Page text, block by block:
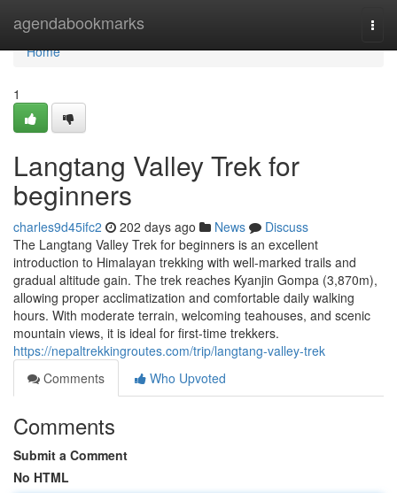
agendabookmarks
Home
Home
1
Langtang Valley Trek for
beginners
charles9d45ifc2 202 days ago News
Discuss
The Langtang Valley Trek for beginners is an excellent
introduction to Himalayan trekking with well-marked trails and
gradual altitude gain. The trek reaches Kyanjin Gompa (3,870m),
allowing proper acclimatization and comfortable daily walking
hours. With moderate terrain, welcoming teahouses, and scenic
mountain views, it is ideal for first-time trekkers.
https://nepaltrekkingroutes.com/trip/langtang-valley-trek
Comments
Who Upvoted
Comments
Submit a Comment
No HTML